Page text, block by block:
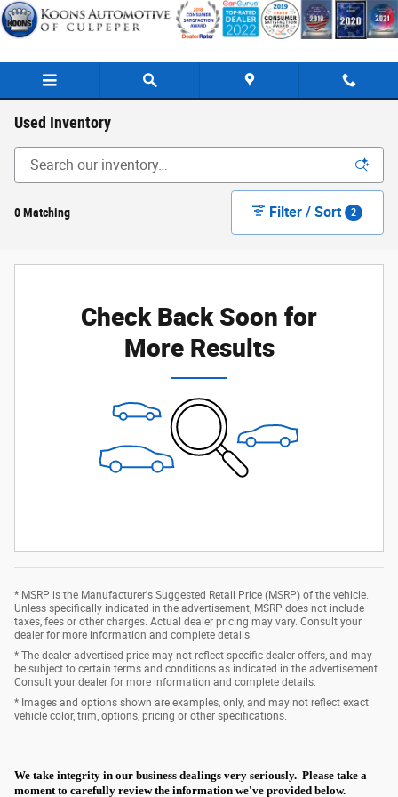
Skip to main content
Used Inventory
0 Matching Filter / Sort 2
Check Back Soon for
More Results
* MSRP is the Manufacturer's Suggested Retail Price (MSRP) of the vehicle.
Unless specifically indicated in the advertisement, MSRP does not include
taxes, fees or other charges. Actual dealer pricing may vary. Consult your
dealer for more information and complete details.
* The dealer advertised price may not reflect specific dealer offers, and may
be subject to certain terms and conditions as indicated in the advertisement.
Consult your dealer for more information and complete details.
* Images and options shown are examples, only, and may not reflect exact
vehicle color, trim, options, pricing or other specifications.
We take integrity in our business dealings very seriously. Please take a
moment to carefully review the information we've provided below.